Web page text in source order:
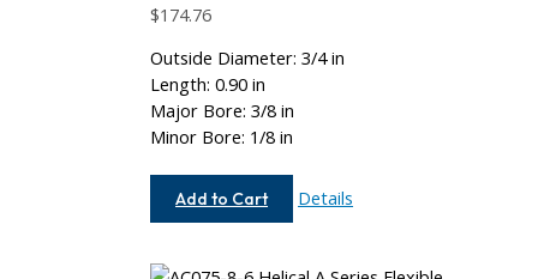
$174.76
Outside Diameter: 3/4 in
Length: 0.90 in
Major Bore: 3/8 in
Minor Bore: 1/8 in
Add to Cart
AC075-
Details